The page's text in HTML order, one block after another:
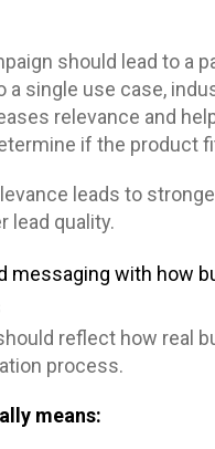
should lead to a
a single use case,
relevance and
if the product
leads to
lead quality.
messaging with how
reflect how real
process.
means: